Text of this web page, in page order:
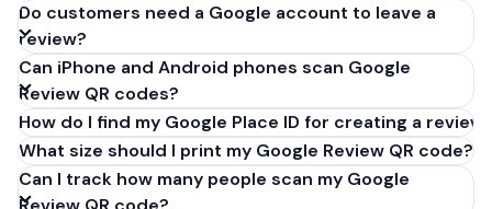
Do customers need a Google account to leave a
review?
Can iPhone and Android phones scan Google
Review QR codes?
How do I find my Google Place ID for creating a review
What size should I print my Google Review QR code?
Can I track how many people scan my Google